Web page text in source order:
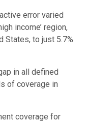
error varied
income’ region,
States, to just 5.7%
in all defined
of coverage in
coverage for